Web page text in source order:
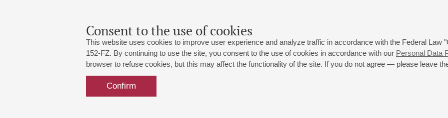
Consent to the use of cookies
This website uses cookies to improve user experience and analyze traffic in accordance with the Federal Law
152-FZ. By continuing to use the site, you consent to the use of cookies in accordance with our Personal Data
browser to refuse cookies, but this may affect the functionality of the site. If you do not agree — please leave
Confirm
Grand Hall:
191186, St. Petersburg, Mikhailovskaya st., 2
+7 (812) 240-01-00, +7 (812) 240-01-80